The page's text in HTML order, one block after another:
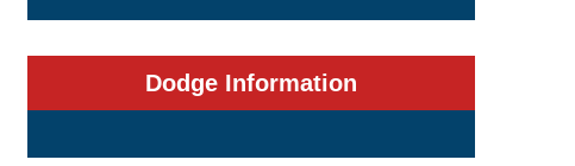
Dodge Information